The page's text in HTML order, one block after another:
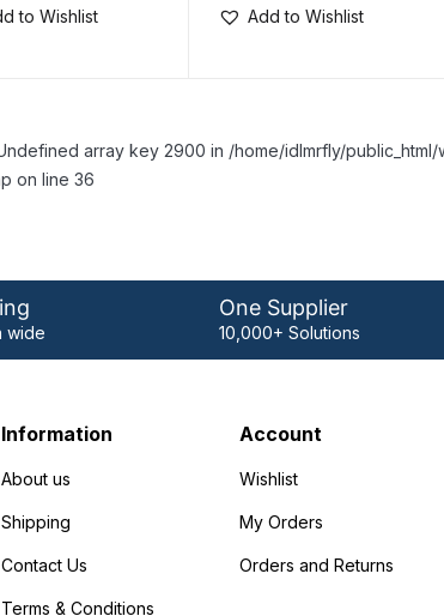
to Wishlist Add to Wishlist
array key 2900 in /home/idlmrfly/
on line 36
wide
One Supplier
10,000+ Solutions
Information
About us
Shipping
Contact Us
Terms & Conditions
Account
Wishlist
My Orders
Orders and Returns